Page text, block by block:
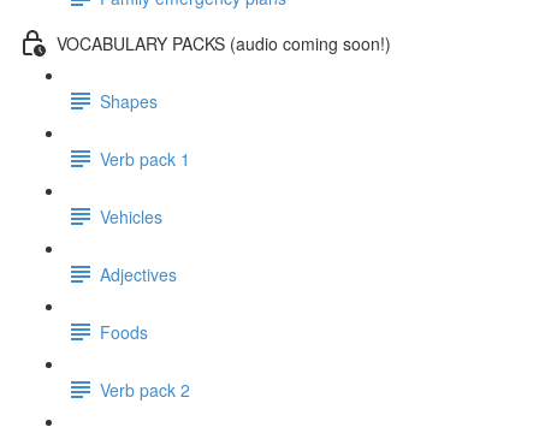
VOCABULARY PACKS (audio coming soon!)
Shapes
Verb pack 1
Vehicles
Adjectives
Foods
Verb pack 2